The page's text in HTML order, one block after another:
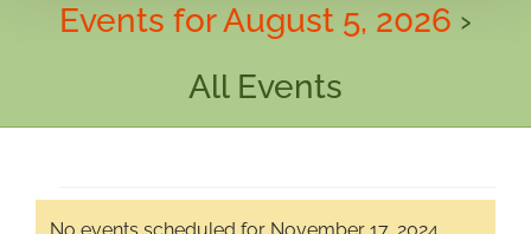
Events for August 5, 2026 ›
All Events
Events